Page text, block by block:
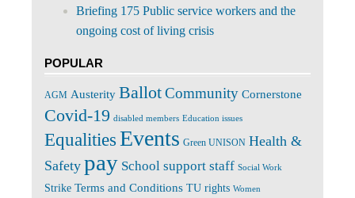
Briefing 175 Public service workers and the
ongoing cost of living crisis
POPULAR
AGM Austerity BallotCommunity Cornerstone
Covid-19 disabled members Education issues
Equalities Events Green UNISON Health &
Safety pay School support staff Social Work
Strike Terms and Conditions TU rights Women